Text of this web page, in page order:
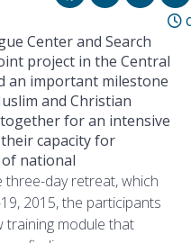
Center and Search
project in the Central
an important milestone
and Christian
for an intensive
capacity for
national
three-day retreat, which
2015, the participants
module that